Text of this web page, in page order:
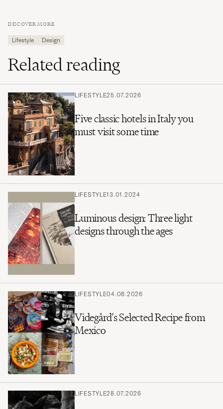
DISCOVER MORE
Lifestyle Design
Related reading
LIFESTYLE25.07.2026
Five classic hotels in Italy you
must visit some time
LIFESTYLE13.01.2024
Luminous design: Three light
designs through the ages
LIFESTYLE04.08.2026
Videgård's Selected Recipe from
Mexico
LIFESTYLE28.07.2026